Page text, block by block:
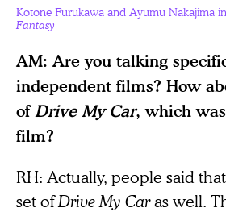
Kotone Furukawa and Ayumu Nakajima in
Fantasy
AM: Are you talking
independent films? How
of Drive My Car, which
film?
RH: Actually, people said
set ofDrive My Caras well.